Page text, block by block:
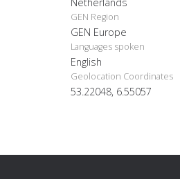
GEN Region
GEN Europe
Languages spoken
English
Geolocation Coordinates
53.22048, 6.55057